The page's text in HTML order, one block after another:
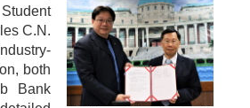
C.N.
both
Bank